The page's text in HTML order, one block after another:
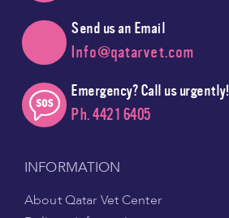
Send us an Email
Info@qatarvet.com
Emergency? Call us urgently!
Ph. 4421 6405
INFORMATION
About Qatar Vet Center